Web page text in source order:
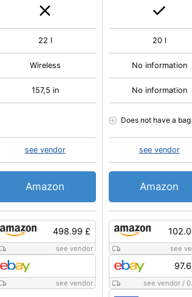
498.99 £
see vendor
see vendor
22 l
Wireless
157,5 in
see vendor
Amazon
see
see vendor/
20 l
No information
No information
Does not have a bag
see vendor
Amazon